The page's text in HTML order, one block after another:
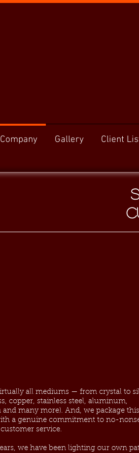
all mediums — from crystal to
copper, stainless steel, aluminum,
many more). And, we package
a genuine commitment to no-
service.
we have been lighting our own
Company Gallery Client